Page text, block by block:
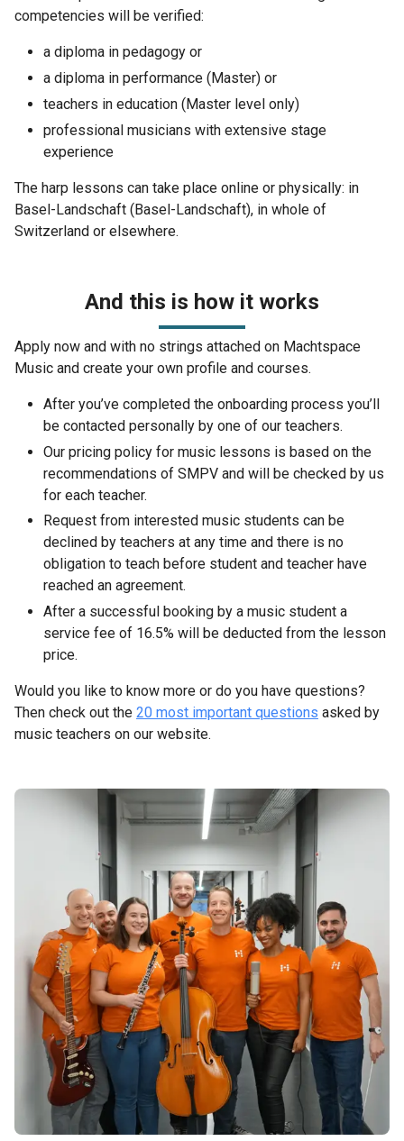
competencies will be verified:
a diploma in pedagogy or
a diploma in performance (Master) or
teachers in education (Master level only)
professional musicians with extensive stage
experience
The harp lessons can take place online or physically: in
Basel-Landschaft (Basel-Landschaft), in whole of
Switzerland or elsewhere.
And this is how it works
Apply now and with no strings attached on Machtspace
Music and create your own profile and courses.
After you’ve completed the onboarding process you’ll
be contacted personally by one of our teachers.
Our pricing policy for music lessons is based on the
recommendations of SMPV and will be checked by us
for each teacher.
Request from interested music students can be
declined by teachers at any time and there is no
obligation to teach before student and teacher have
reached an agreement.
After a successful booking by a music student a
service fee of 16.5% will be deducted from the lesson
price.
Would you like to know more or do you have questions?
Then check out the 20 most important questions asked by
music teachers on our website.